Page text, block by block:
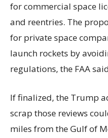
for commercial space
and reentries. The
for private space
launch rockets by
regulations, the FAA
If finalized, the Trump
scrap those reviews
miles from the Gulf of